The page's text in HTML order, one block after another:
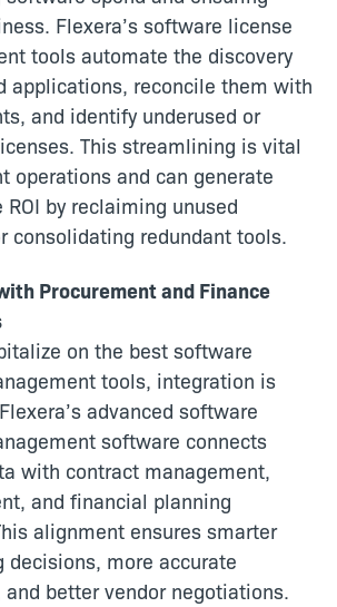
Flexera’s software license
tools automate the discovery
applications, reconcile them with
and identify underused or
This streamlining is vital
operations and can generate
by reclaiming unused
consolidating redundant tools.
Procurement and Finance
on the best software
tools, integration is
advanced software
software connects
with contract management,
and financial planning
alignment ensures smarter
decisions, more accurate
and better vendor negotiations.